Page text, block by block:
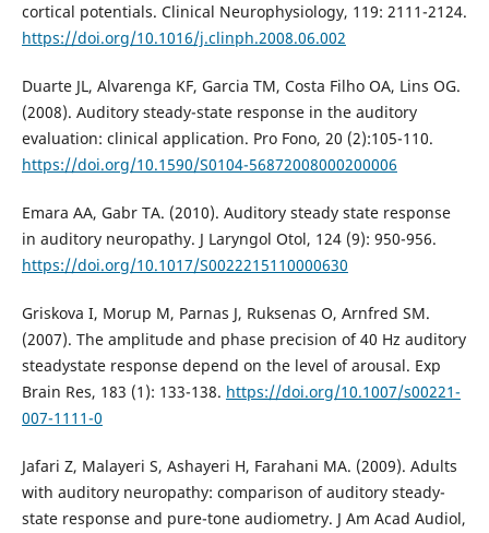
cortical potentials. Clinical Neurophysiology, 119: 2111-2124.
https://doi.org/10.1016/j.clinph.2008.06.002
Duarte JL, Alvarenga KF, Garcia TM, Costa Filho OA, Lins OG.
(2008). Auditory steady-state response in the auditory
evaluation: clinical application. Pro Fono, 20 (2):105-110.
https://doi.org/10.1590/S0104-56872008000200006
Emara AA, Gabr TA. (2010). Auditory steady state response
in auditory neuropathy. J Laryngol Otol, 124 (9): 950-956.
https://doi.org/10.1017/S0022215110000630
Griskova I, Morup M, Parnas J, Ruksenas O, Arnfred SM.
(2007). The amplitude and phase precision of 40 Hz auditory
steadystate response depend on the level of arousal. Exp
Brain Res, 183 (1): 133-138. https://doi.org/10.1007/s00221-
007-1111-0
Jafari Z, Malayeri S, Ashayeri H, Farahani MA. (2009). Adults
with auditory neuropathy: comparison of auditory steady-
state response and pure-tone audiometry. J Am Acad Audiol,